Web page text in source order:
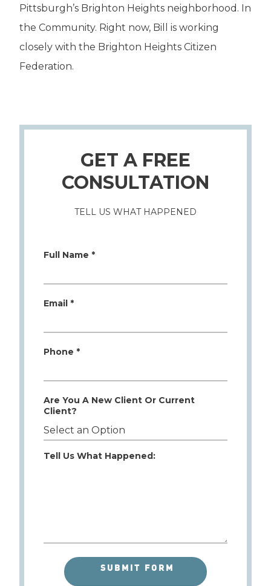
Pittsburgh’s Brighton Heights neighborhood. In
the Community. Right now, Bill is working
closely with the Brighton Heights Citizen
Federation.
GET A FREE
CONSULTATION
TELL US WHAT HAPPENED
Full Name *
Email *
Phone *
Are You A New Client Or Current
Client?
Tell Us What Happened: